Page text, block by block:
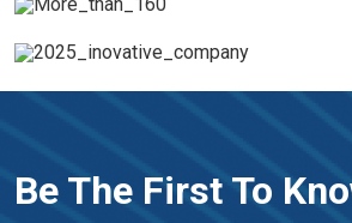
Be The First To